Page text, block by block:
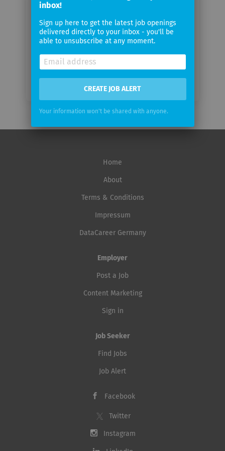
Email
frequency
Home
About
Terms & Conditions
Impressum
DataCareer Germany
Employer
Post a Job
Content Marketing
Sign in
Job Seeker
Find Jobs
Job Alert
Facebook
Twitter
Instagram
inbox!
Sign up here to get the latest job openings
delivered directly to your inbox - you'll be
able to unsubscribe at any moment.
CREATE JOB ALERT
Your information won't be shared with anyone.